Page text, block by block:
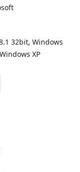
32bit, Windows
XP